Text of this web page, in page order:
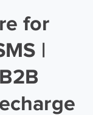
for
|